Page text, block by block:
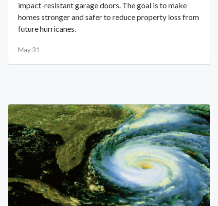
impact-resistant garage doors. The goal is to make
homes stronger and safer to reduce property loss from
future hurricanes.
May 31